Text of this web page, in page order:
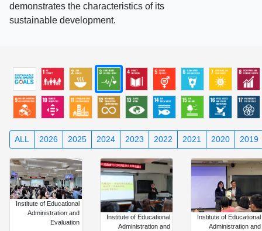
demonstrates the characteristics of its
sustainable development.
ALL 2026 2025 2024 2023 2022 2021 2020 2019
Institute of Educational
Administration and
Evaluation
Institute of Educational
Administration and
Institute of Educational
Administration and